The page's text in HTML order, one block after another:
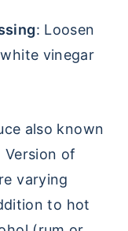
: Loosen
vinegar
also known
Version of
varying
to hot